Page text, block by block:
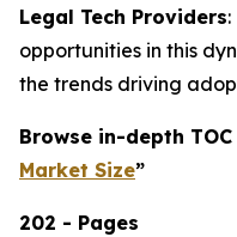
Legal Tech Providers
opportunities in this
the trends driving
Browse in-depth TOC
Market Size”
202 - Pages